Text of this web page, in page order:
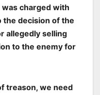
charged with
the decision of the
allegedly selling
to the enemy for
treason, we need